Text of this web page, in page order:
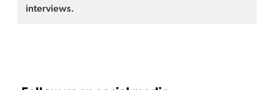
interviews.